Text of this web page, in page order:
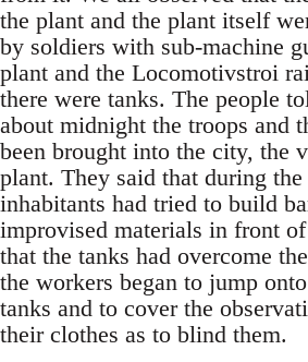
the plant and the plant itself
by soldiers with sub-machine
plant and the Locomotivstroi
there were tanks. The people
about midnight the troops and
been brought into the city, the
plant. They said that during
inhabitants had tried to build
improvised materials in front
that the tanks had overcome
the workers began to jump
tanks and to cover the
their clothes as to blind them.